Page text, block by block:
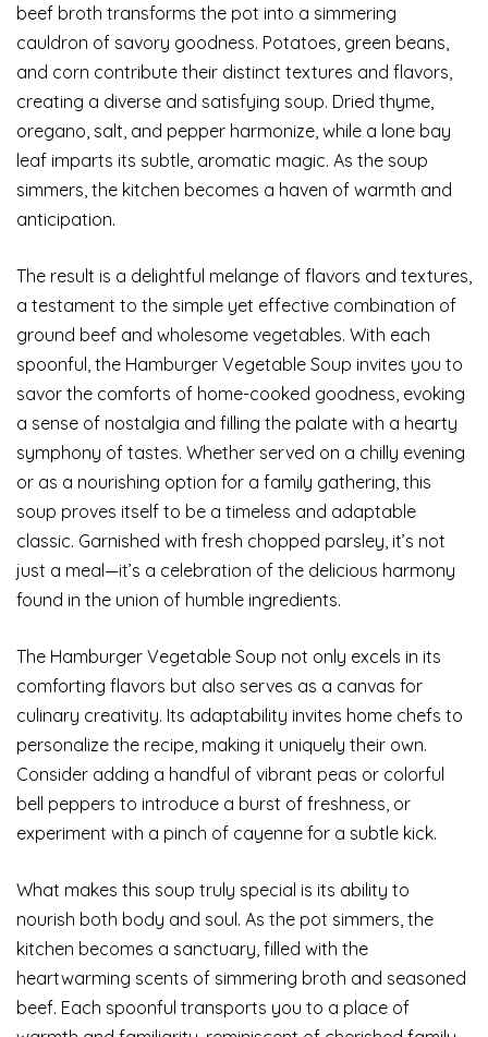
beef broth transforms the pot into a simmering
cauldron of savory goodness. Potatoes, green beans,
and corn contribute their distinct textures and flavors,
creating a diverse and satisfying soup. Dried thyme,
oregano, salt, and pepper harmonize, while a lone bay
leaf imparts its subtle, aromatic magic. As the soup
simmers, the kitchen becomes a haven of warmth and
anticipation.
The result is a delightful melange of flavors and textures,
a testament to the simple yet effective combination of
ground beef and wholesome vegetables. With each
spoonful, the Hamburger Vegetable Soup invites you to
savor the comforts of home-cooked goodness, evoking
a sense of nostalgia and filling the palate with a hearty
symphony of tastes. Whether served on a chilly evening
or as a nourishing option for a family gathering, this
soup proves itself to be a timeless and adaptable
classic. Garnished with fresh chopped parsley, it’s not
just a meal—it’s a celebration of the delicious harmony
found in the union of humble ingredients.
The Hamburger Vegetable Soup not only excels in its
comforting flavors but also serves as a canvas for
culinary creativity. Its adaptability invites home chefs to
personalize the recipe, making it uniquely their own.
Consider adding a handful of vibrant peas or colorful
bell peppers to introduce a burst of freshness, or
experiment with a pinch of cayenne for a subtle kick.
What makes this soup truly special is its ability to
nourish both body and soul. As the pot simmers, the
kitchen becomes a sanctuary, filled with the
heartwarming scents of simmering broth and seasoned
beef. Each spoonful transports you to a place of